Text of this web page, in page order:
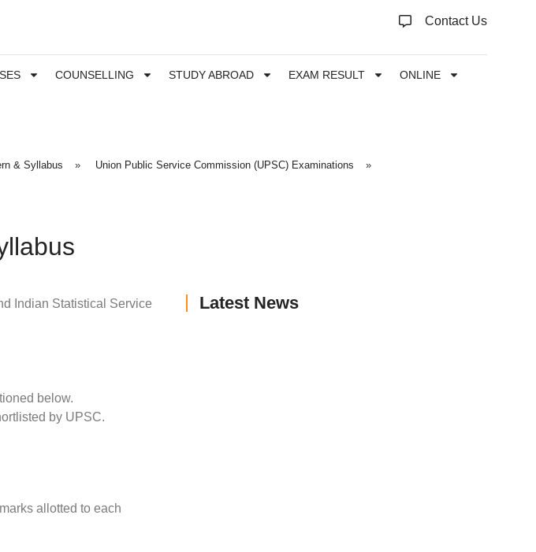
Contact Us
COUNSELLING STUDY ABROAD EXAM RESULT
ONLINE
& Syllabus » Union Public Service Commission (UPSC) Examinations
»
Indian Statistical Service
below.
by UPSC.
allotted to each
Latest News